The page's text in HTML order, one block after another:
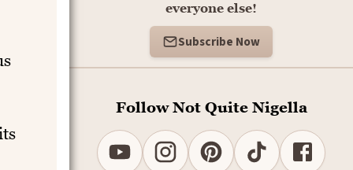
everyone else!
Subscribe Now
Follow Not Quite Nigella